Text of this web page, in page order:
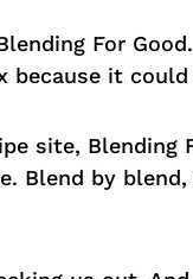
For
because it
site, Blending
Blend by blend,